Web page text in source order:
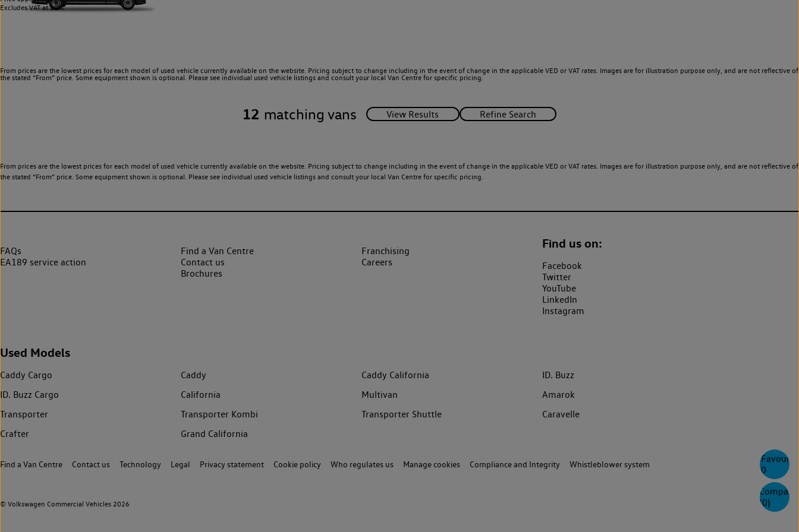
0
Compare
(0)
Excludes VAT at 20%.
From prices are the lowest prices for each model of used vehicle currently available on the website. Pricing subject to change including in the event of change in the applicable VED or VAT rates. Images are for illustration purpose only, and are not reflective of
the stated “From” price. Some equipment shown is optional. Please see individual used vehicle listings and consult your local Van Centre for specific pricing.
12 matching vans
From prices are the lowest prices for each model of used vehicle currently available on the website. Pricing subject to change including in the event of change in the applicable VED or VAT rates. Images are for illustration purpose only, and are not reflective of
the stated “From” price. Some equipment shown is optional. Please see individual used vehicle listings and consult your local Van Centre for specific pricing.
FAQs
EA189 service action
Find a Van Centre
Contact us
Brochures
Franchising
Careers
Find us on:
Facebook
Twitter
YouTube
LinkedIn
Instagram
Used Models
Caddy Cargo Caddy Caddy California
ID. Buzz
ID. Buzz Cargo
California Multivan
Amarok
Transporter
Transporter Kombi Transporter Shuttle
Caravelle
Crafter
Grand California
© Volkswagen Commercial Vehicles 2026
Find a Van Centre Contact us Technology Legal Privacy statement Cookie policy Who regulates us Manage cookies Compliance and Integrity Whistleblower system